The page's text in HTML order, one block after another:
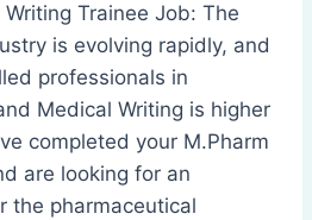
Trainee Job: The
is evolving rapidly, and
professionals in
Medical Writing is higher
completed your M.Pharm
are looking for an
the pharmaceutical